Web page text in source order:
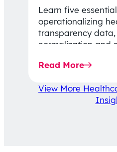
Learn five
operationalizing
transparency
normalization and
affordability-
Read More
View More